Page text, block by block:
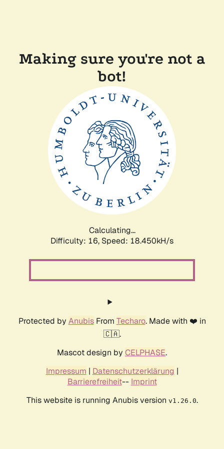
Making sure you're not a
bot!
Calculating...
Difficulty: 16, Speed: 18.450kH/s
Protected by AnubisFrom Techaro. Made with ❤️ in
🇨🇦.
Mascot design by CELPHASE.
Impressum | Datenschutzerklärung |
Barrierefreiheit-- Imprint
This website is running Anubis version v1.26.0.